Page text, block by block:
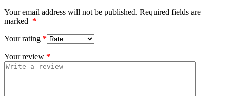
Your email address will not be published. Required fields are
marked *
Your rating *
Your review *